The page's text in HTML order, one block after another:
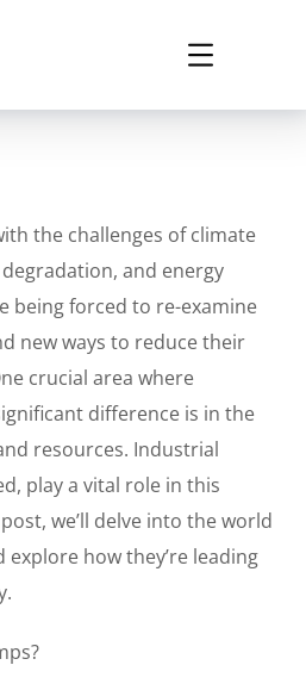
the challenges of climate
and energy
being forced to re-examine
new ways to reduce their
crucial area where
difference is in the
resources. Industrial
play a vital role in this
we’ll delve into the world
how they’re leading